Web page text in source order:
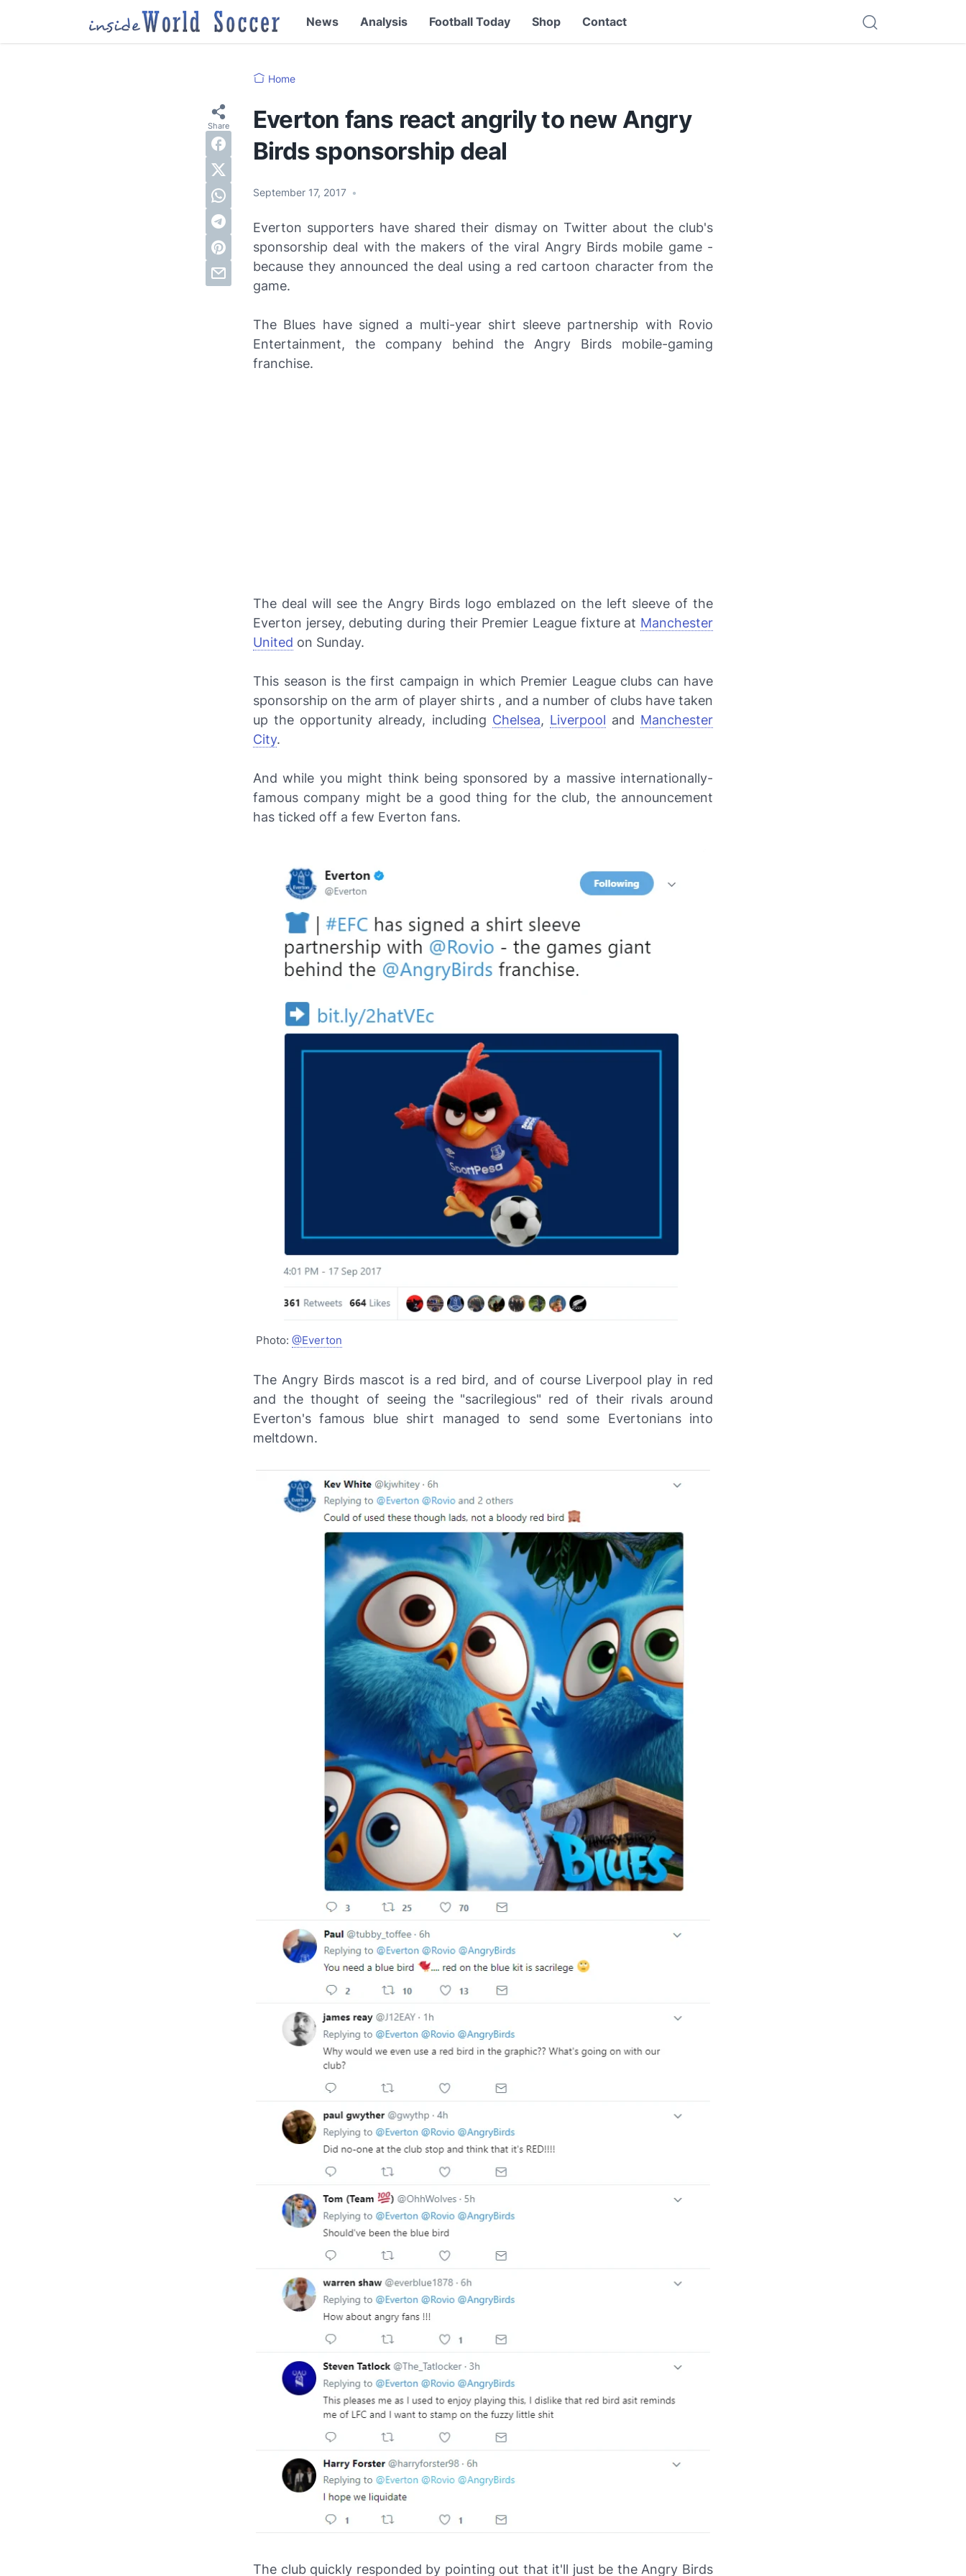
News Analysis Football Today Shop Contact
Home
Everton fans react angrily to new Angry
Birds sponsorship deal
September 17, 2017 •
Everton supporters have shared their dismay on Twitter about the club's
sponsorship deal with the makers of the viral Angry Birds mobile game -
because they announced the deal using a red cartoon character from the
game.
The Blues have signed a multi-year shirt sleeve partnership with Rovio
Entertainment, the company behind the Angry Birds mobile-gaming
franchise.
The deal will see the Angry Birds logo emblazed on the left sleeve of the
Everton jersey, debuting during their Premier League fixture at Manchester
United on Sunday.
This season is the first campaign in which Premier League clubs can have
sponsorship on the arm of player shirts , and a number of clubs have taken
up the opportunity already, including Chelsea, Liverpool and Manchester
City.
And while you might think being sponsored by a massive internationally-
famous company might be a good thing for the club, the announcement
has ticked off a few Everton fans.
Photo: @Everton
The Angry Birds mascot is a red bird, and of course Liverpool play in red
and the thought of seeing the "sacrilegious" red of their rivals around
Everton's famous blue shirt managed to send some Evertonians into
meltdown.
The club quickly responded by pointing out that it'll just be the Angry Birds